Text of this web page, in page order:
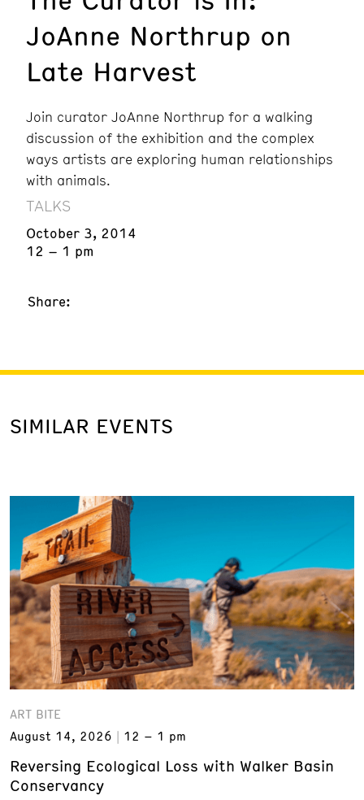
JoAnne Northrup on
Late Harvest
Join curator JoAnne Northrup for a walking
discussion of the exhibition and the complex
ways artists are exploring human relationships
with animals.
TALKS
October 3, 2014
12 – 1 pm
Share:
SIMILAR EVENTS
ART BITE
August 14, 2026
12 – 1 pm
Reversing Ecological Loss with Walker Basin
Conservancy